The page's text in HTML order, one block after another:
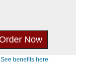
See benefits here.